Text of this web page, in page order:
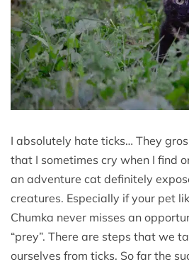
I absolutely hate ticks… They
that I sometimes cry when I find
an adventure cat definitely
creatures. Especially if your pet
Chumka never misses an
“prey”. There are steps that we
ourselves from ticks. So far the